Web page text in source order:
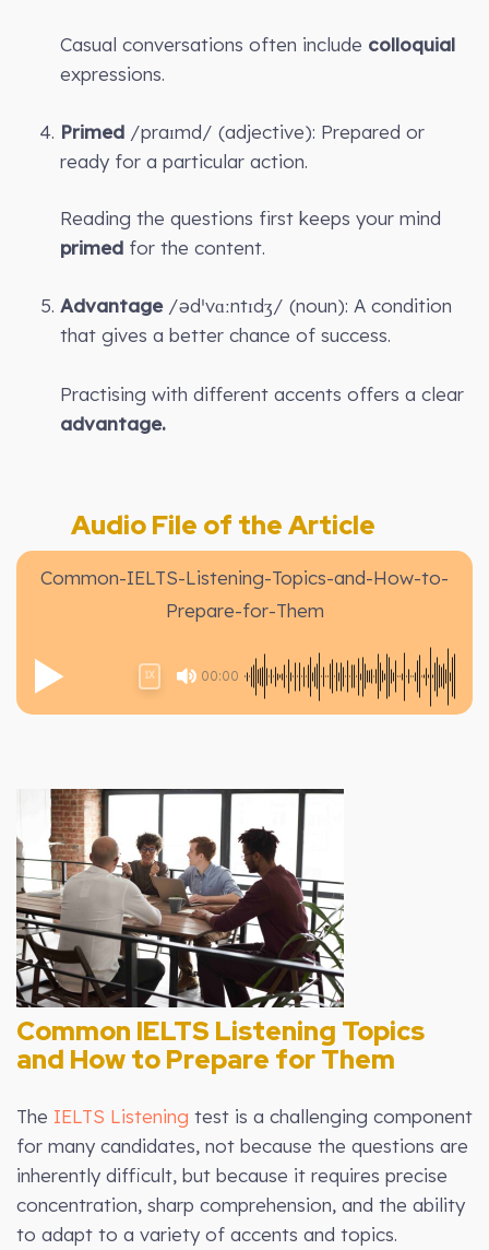
Casual conversations often include colloquial
expressions.
Primed /praɪmd/ (adjective): Prepared or
ready for a particular action.
Reading the questions first keeps your mind
primed for the content.
Advantage/ədˈvɑːntɪdʒ/ (noun): A condition
that gives a better chance of success.
Practising with different accents offers a clear
advantage.
Audio File of the Article
Common-IELTS-Listening-Topics-and-How-to-
Prepare-for-Them
00:00
1X
Common IELTS Listening Topics
and How to Prepare for Them
The IELTS Listening test is a challenging component
for many candidates, not because the questions are
inherently difficult, but because it requires precise
concentration, sharp comprehension, and the ability
to adapt to a variety of accents and topics.